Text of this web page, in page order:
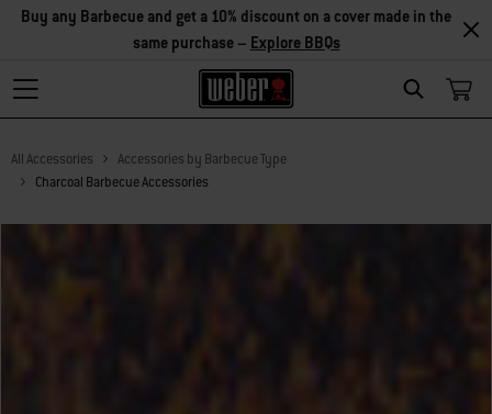
Search
Explore Accessories
All Accessories
Accessories by Barbecue Type
Charcoal Barbecue Accessories